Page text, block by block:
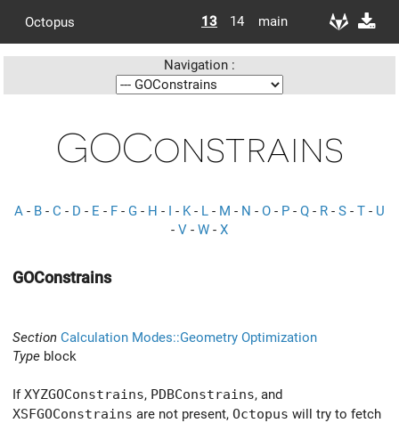
Octopus 13 14 main
Navigation :
GOConstrains
A - B - C - D - E - F - G - H - I - K- L - M - N - O - P - Q - R - S - T - U
- V - W - X
GOConstrains
Section Calculation Modes::Geometry Optimization
Type block
IfXYZGOConstrains, PDBConstrains, and
XSFGOConstrains are not present, Octopus will try to fetch